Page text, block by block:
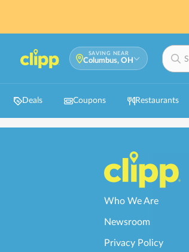
SAVING NEAR
Columbus, OH
Deals Coupons Restaurants
Who We Are
Newsroom
Privacy Policy